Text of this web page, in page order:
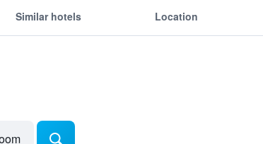
Similar hotels Location